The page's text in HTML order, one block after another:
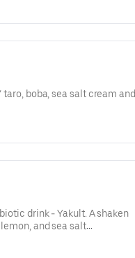
boba, sea salt cream and
drink - Yakult. A shaken
and sea salt